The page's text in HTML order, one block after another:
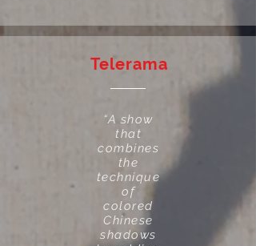
Telerama
“A show
that
combines
the
technique
of
colored
Chinese
shadows